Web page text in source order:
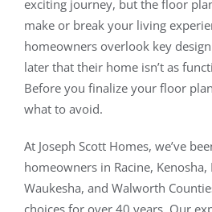
Our Work
Contact
exciting journey, but the floor
make or break your living
homeowners overlook key
later that their home isn’t as
Before you finalize your floor
what to avoid.
At Joseph Scott Homes, we’ve
homeowners in Racine, Kenosha,
Waukesha, and Walworth